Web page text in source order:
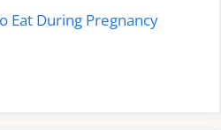
Eat During Pregnancy